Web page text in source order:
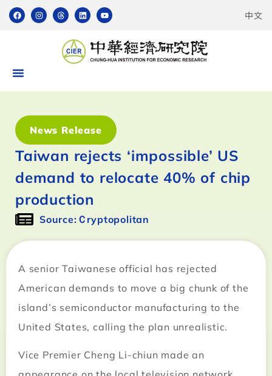
中文
News Release
Taiwan rejects ‘impossible’ US
demand to relocate 40% of chip
production
Source:Ｃryptopolitan
A senior Taiwanese official has rejected
American demands to move a big chunk of the
island’s semiconductor manufacturing to the
United States, calling the plan unrealistic.
Vice Premier Cheng Li-chiun made an